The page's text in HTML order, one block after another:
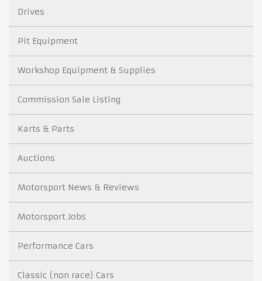
Drives
Pit Equipment
Workshop Equipment & Supplies
Commission Sale Listing
Karts & Parts
Auctions
Motorsport News & Reviews
Motorsport Jobs
Performance Cars
Classic (non race) Cars